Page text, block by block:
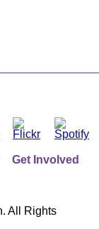
Get Involved
All Rights